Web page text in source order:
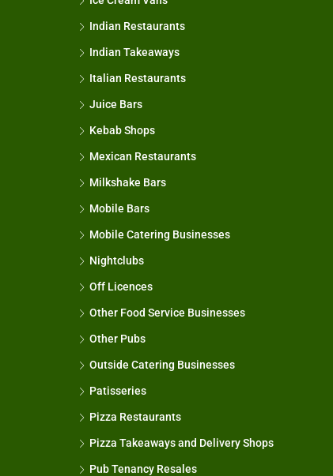
Indian Restaurants
Indian Takeaways
Italian Restaurants
Juice Bars
Kebab Shops
Mexican Restaurants
Milkshake Bars
Mobile Bars
Mobile Catering Businesses
Nightclubs
Off Licences
Other Food Service Businesses
Other Pubs
Outside Catering Businesses
Patisseries
Pizza Restaurants
Pizza Takeaways and Delivery Shops
Pub Tenancy Resales